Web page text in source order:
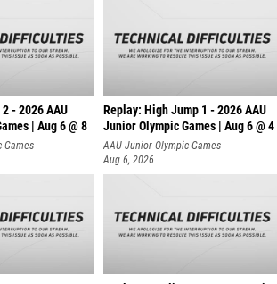
- 2026 AAU
| Aug 6 @ 8
Games
Replay: High Jump 1 - 2026 AAU
Junior Olympic Games | Aug 6 @ 4
AAU Junior Olympic Games
Aug 6, 2026